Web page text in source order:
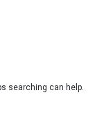
searching can help.